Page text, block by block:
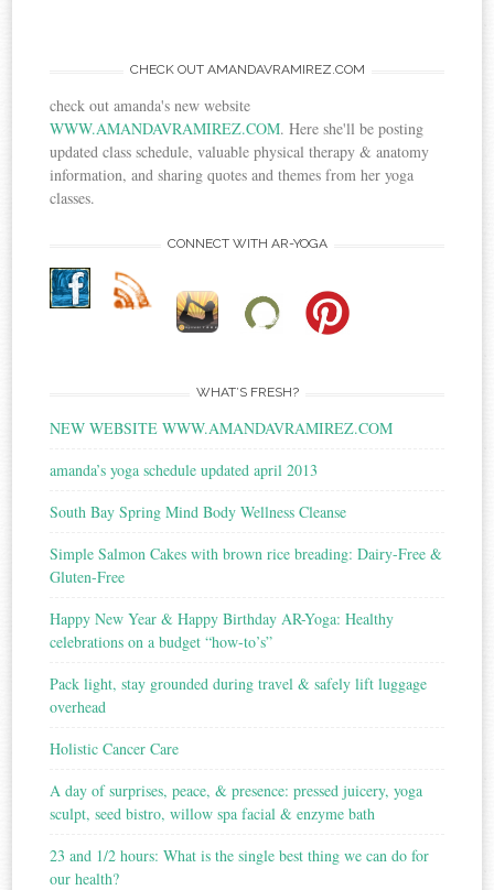
CHECK OUT AMANDAVRAMIREZ.COM
check out amanda's new website
WWW.AMANDAVRAMIREZ.COM. Here she'll be posting
updated class schedule, valuable physical therapy & anatomy
information, and sharing quotes and themes from her yoga
classes.
CONNECT WITH AR-YOGA
WHAT’S FRESH?
NEW WEBSITE WWW.AMANDAVRAMIREZ.COM
amanda’s yoga schedule updated april 2013
South Bay Spring Mind Body Wellness Cleanse
Simple Salmon Cakes with brown rice breading: Dairy-Free &
Gluten-Free
Happy New Year & Happy Birthday AR-Yoga: Healthy
celebrations on a budget “how-to’s”
Pack light, stay grounded during travel & safely lift luggage
overhead
Holistic Cancer Care
A day of surprises, peace, & presence: pressed juicery, yoga
sculpt, seed bistro, willow spa facial & enzyme bath
23 and 1/2 hours: What is the single best thing we can do for
our health?